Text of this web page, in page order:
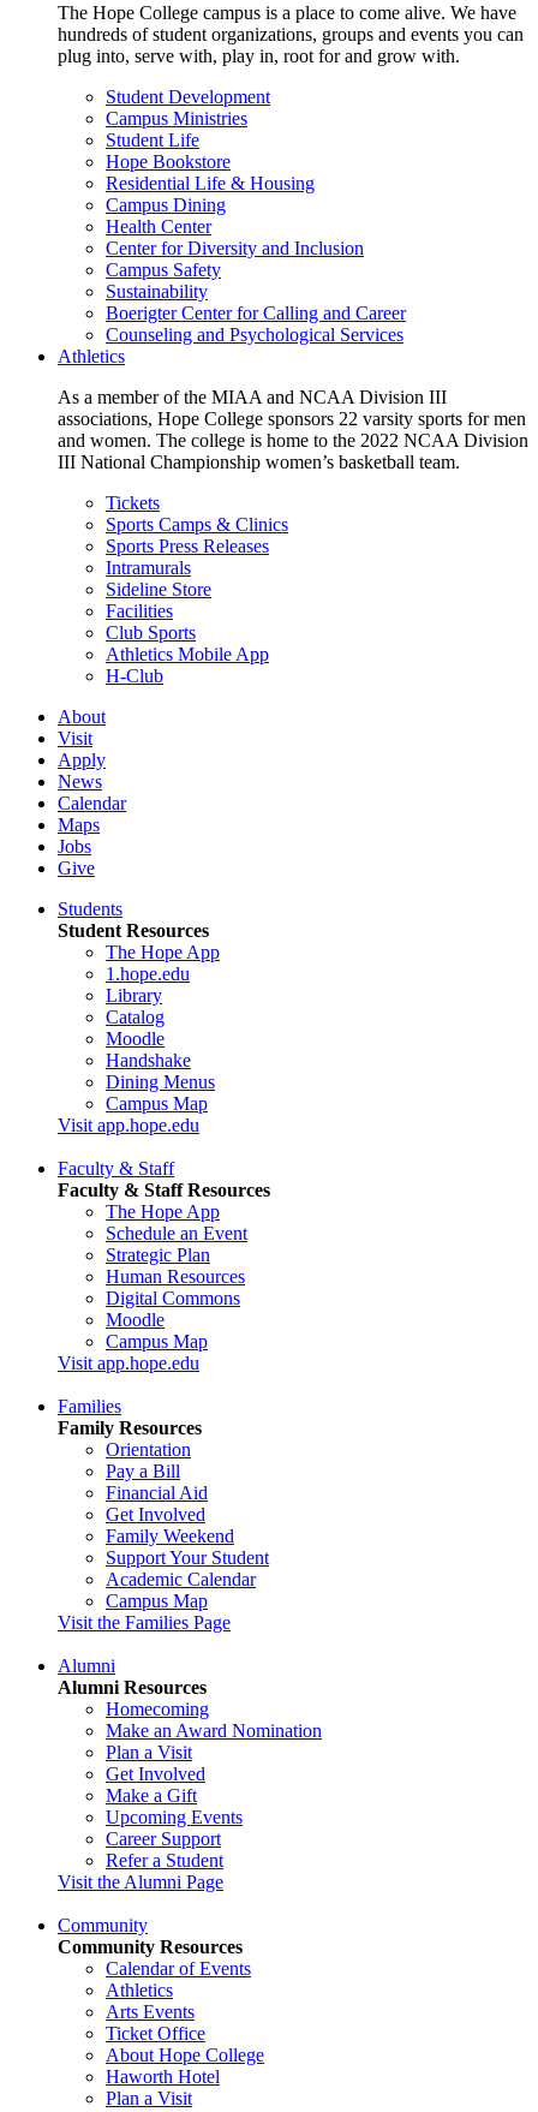
The Hope College campus is a place to come alive. We have
hundreds of student organizations, groups and events you can
plug into, serve with, play in, root for and grow with.
Student Development
Campus Ministries
Student Life
Hope Bookstore
Residential Life & Housing
Campus Dining
Health Center
Center for Diversity and Inclusion
Campus Safety
Sustainability
Boerigter Center for Calling and Career
Counseling and Psychological Services
Athletics
As a member of the MIAA and NCAA Division III
associations, Hope College sponsors 22 varsity sports for men
and women. The college is home to the 2022 NCAA Division
III National Championship women’s basketball team.
Tickets
Sports Camps & Clinics
Sports Press Releases
Intramurals
Sideline Store
Facilities
Club Sports
Athletics Mobile App
H-Club
About
Visit
Apply
News
Calendar
Maps
Jobs
Give
Students
Student Resources
The Hope App
1.hope.edu
Library
Catalog
Moodle
Handshake
Dining Menus
Campus Map
Visit app.hope.edu
Faculty & Staff
Faculty & Staff Resources
The Hope App
Schedule an Event
Strategic Plan
Human Resources
Digital Commons
Moodle
Campus Map
Visit app.hope.edu
Families
Family Resources
Orientation
Pay a Bill
Financial Aid
Get Involved
Family Weekend
Support Your Student
Academic Calendar
Campus Map
Visit the Families Page
Alumni
Alumni Resources
Homecoming
Make an Award Nomination
Plan a Visit
Get Involved
Make a Gift
Upcoming Events
Career Support
Refer a Student
Visit the Alumni Page
Community
Community Resources
Calendar of Events
Athletics
Arts Events
Ticket Office
About Hope College
Haworth Hotel
Plan a Visit